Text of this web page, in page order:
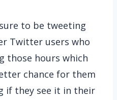
to be tweeting
Twitter users who
those hours which
chance for them
if they see it in their